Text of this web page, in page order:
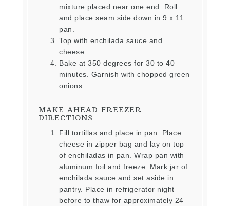
mixture placed near one end. Roll
and place seam side down in 9 x 11
pan.
Top with enchilada sauce and
cheese.
Bake at 350 degrees for 30 to 40
minutes. Garnish with chopped green
onions.
MAKE AHEAD FREEZER
DIRECTIONS
Fill tortillas and place in pan. Place
cheese in zipper bag and lay on top
of enchiladas in pan. Wrap pan with
aluminum foil and freeze. Mark jar of
enchilada sauce and set aside in
pantry. Place in refrigerator night
before to thaw for approximately 24